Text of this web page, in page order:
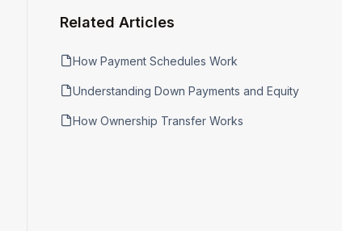
Related Articles
How Payment Schedules Work
Understanding Down Payments and Equity
How Ownership Transfer Works